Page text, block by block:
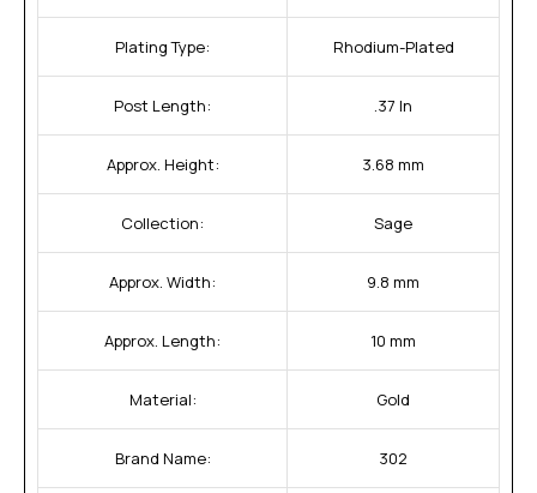
Plating Type: Rhodium-Plated
Post Length: .37 In
Approx. Height: 3.68 mm
Collection: Sage
Approx. Width: 9.8 mm
Approx. Length: 10 mm
Material: Gold
Brand Name: 302